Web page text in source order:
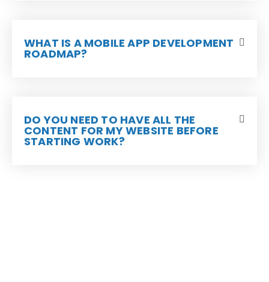
WHAT IS A MOBILE APP DEVELOPMENT
ROADMAP?
DO YOU NEED TO HAVE ALL THE
CONTENT FOR MY WEBSITE BEFORE
STARTING WORK?